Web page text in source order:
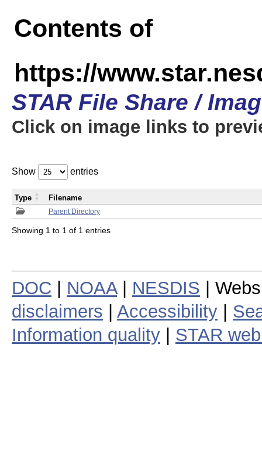
Contents of
https://
STAR File Share /
Click on image links to
Show entries
Parent Directory
Type Filename
Showing 1 to 1 of 1 entries
DOC NOAA| NESDIS |
disclaimers
Accessibility
Information quality
STAR